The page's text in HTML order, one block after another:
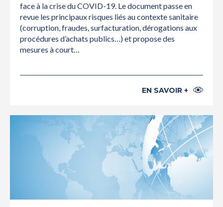
face à la crise du COVID-19. Le document passe en
revue les principaux risques liés au contexte sanitaire
(corruption, fraudes, surfacturation, dérogations aux
procédures d’achats publics…) et propose des
mesures à court…
EN SAVOIR +
INTERNATIONAL